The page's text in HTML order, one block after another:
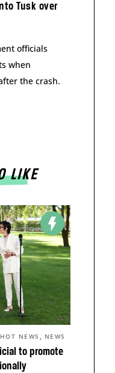
Tusk over
officials
when
the crash.
LIKE
to promote
HOT NEWS , NEWS